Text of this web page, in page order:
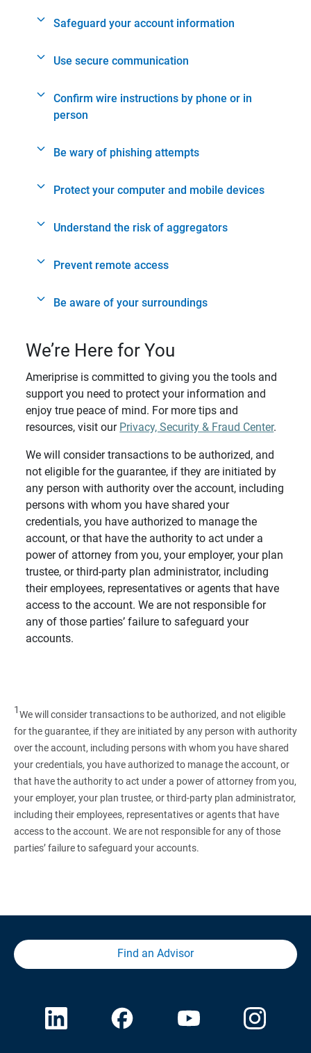
Safeguard your account information
Use secure communication
Confirm wire instructions by phone or in
person
Be wary of phishing attempts
Protect your computer and mobile devices
Understand the risk of aggregators
Prevent remote access
Be aware of your surroundings
We’re Here for You
Ameriprise is committed to giving you the tools and
support you need to protect your information and
enjoy true peace of mind. For more tips and
resources, visit our Privacy, Security & Fraud Center.
We will consider transactions to be authorized, and
not eligible for the guarantee, if they are initiated by
any person with authority over the account, including
persons with whom you have shared your
credentials, you have authorized to manage the
account, or that have the authority to act under a
power of attorney from you, your employer, your plan
trustee, or third-party plan administrator, including
their employees, representatives or agents that have
access to the account. We are not responsible for
any of those parties’ failure to safeguard your
accounts.
1We will consider transactions to be authorized, and not eligible
for the guarantee, if they are initiated by any person with authority
over the account, including persons with whom you have shared
your credentials, you have authorized to manage the account, or
that have the authority to act under a power of attorney from you,
your employer, your plan trustee, or third‑party plan administrator,
including their employees, representatives or agents that have
access to the account. We are not responsible for any of those
parties’ failure to safeguard your accounts.
Find an Advisor